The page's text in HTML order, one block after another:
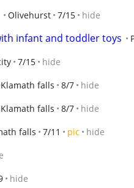
Olivehurst 7/15 hide
infant and toddler toys
7/15 hide
Klamath falls 8/7 hide
Klamath falls 8/7 hide
falls 7/11 pic hide
hide